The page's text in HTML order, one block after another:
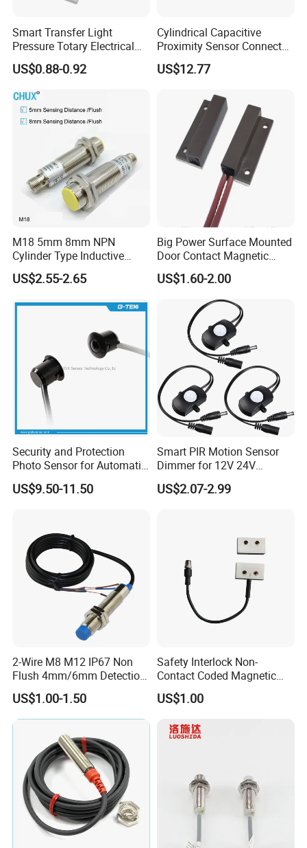
Smart Transfer Light
Pressure Totary Electrical
Touch Plastic Combinatin
Switch
US$0.88-0.92
Cylindrical Capacitive
Proximity Sensor Connector
Flush Non-Flush Type IP67
10-30VDC NPN PNP
Closed for Liquid and Non-
Metal Detection
US$12.77
M18 5mm 8mm NPN
Cylinder Type Inductive
Proximity Sensor Switch
Connector Without Cable
US$2.55-2.65
Big Power Surface Mounted
Door Contact Magnetic
Reed Switch with 1m Cable
(MC-37C)
US$1.60-2.00
Security and Protection
Photo Sensor for Automatic
Sliding Door, Pedestrian
Access Control
US$9.50-11.50
Smart PIR Motion Sensor
Dimmer for 12V 24V
Lighting Control
US$2.07-2.99
2-Wire M8 M12 IP67 Non
Flush 4mm/6mm Detection
Inductive Proximity
Optoelectronic Sensor
Switch for Machine
US$1.00-1.50
Safety Interlock Non-
Contact Coded Magnetic
Safety Switches
US$1.00